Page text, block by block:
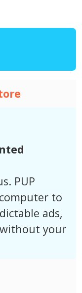
PUP
to
ads,
your